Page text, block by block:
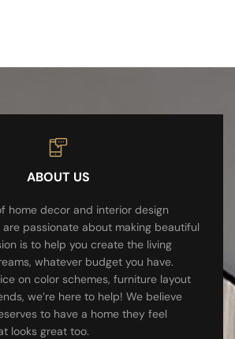
ABOUT US
home decor and interior design
passionate about making beautiful
is to help you create the living
whatever budget you have.
on color schemes, furniture layout
we’re here to help! We believe
to have a home they feel
looks great too.